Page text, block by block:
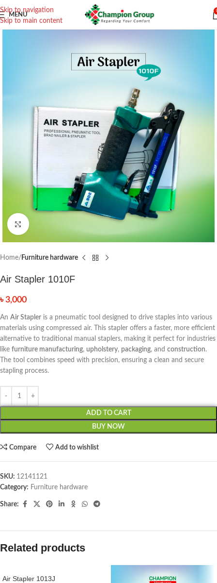
Skip to navigation
Skip to main content
MENU
Click to enlarge
Home Furniture hardware
Air Stapler 1010F
৳ 3,000
An Air Stapler is a pneumatic tool designed to drive staples into various
materials using compressed air. This stapler offers a faster, more efficient
alternative to traditional manual staplers, making it perfect for industries
like furniture manufacturing, upholstery, packaging, and construction.
The tool combines speed with precision, ensuring a clean and secure
stapling process.
ADD TO CART
BUY NOW
Compare Add to wishlist
SKU: 12141121
Category: Furniture hardware
Share:
Related products
Air Stapler 1013J